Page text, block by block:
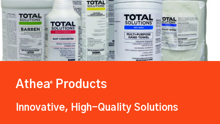
Athea® Products
Innovative, High-Quality Solutions